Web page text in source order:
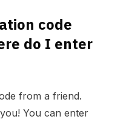
code
do I enter
from a friend.
You can enter